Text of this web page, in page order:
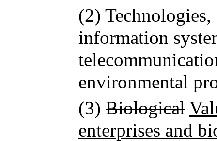
(2) Technologies,
information
environmental
(3) Biological
enterprises and